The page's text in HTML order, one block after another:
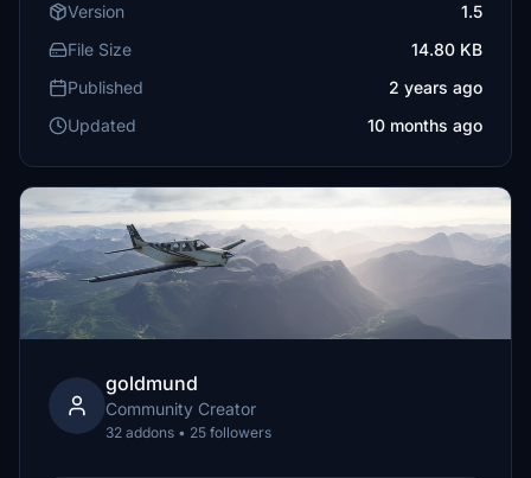
Version
1.5
File Size
14.80 KB
Published
2 years ago
Updated
10 months ago
goldmund
Community Creator
32 addons • 25 followers